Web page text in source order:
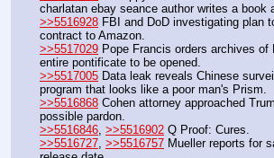
charlatan ebay seance author writes a book
>>5516928 FBI and DoD investigating plan
contract to Amazon.
>>5517029 Pope Francis orders archives of
entire pontificate to be opened.
>>5517005 Data leak reveals Chinese
program that looks like a poor man's Prism.
>>5516868 Cohen attorney approached
possible pardon.
>>5516846, >>5516902 Q Proof: Cures.
>>5516727, >>5516757 Mueller reports for